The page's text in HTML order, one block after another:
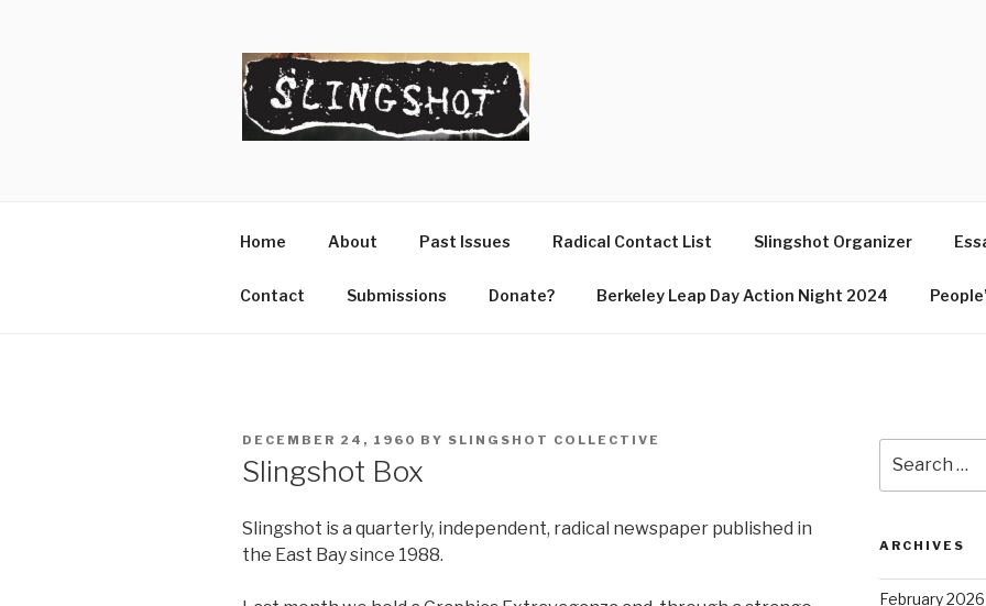
Home About Past Issues Radical Contact List Slingshot Organizer
Contact Submissions Donate? Berkeley Leap Day Action Night 2024
POSTED
DECEMBER 24, 1960 BY SLINGSHOT COLLECTIVE
Slingshot Box
Slingshot is a quarterly, independent, radical newspaper published in
the East Bay since 1988.
for:
ARCHIVES
February 2026